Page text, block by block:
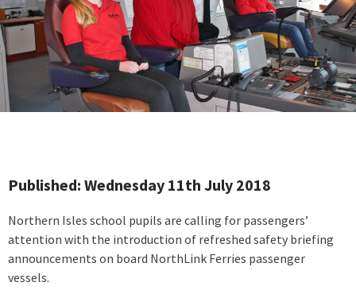
Published: Wednesday 11th July 2018
Northern Isles school pupils are calling for passengers’
attention with the introduction of refreshed safety briefing
announcements on board NorthLink Ferries passenger
vessels.